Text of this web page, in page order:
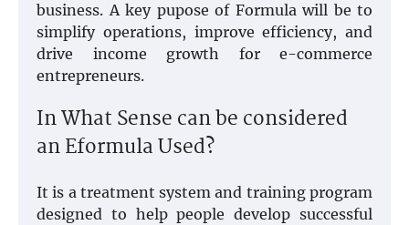
business. A key pupose of Formula will be to
simplify operations, improve efficiency, and
drive income growth for e-commerce
entrepreneurs.
In What Sense can be considered
an Eformula Used?
It is a treatment system and training program
designed to help people develop successful